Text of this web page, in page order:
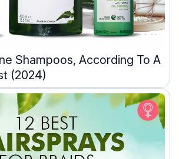
Shampoos, According To A
(2024)